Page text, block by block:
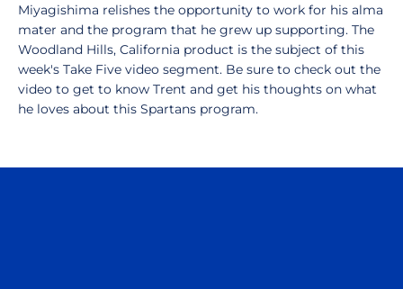
Miyagishima relishes the opportunity to work for his alma
mater and the program that he grew up supporting. The
Woodland Hills, California product is the subject of this
week's Take Five video segment. Be sure to check out the
video to get to know Trent and get his thoughts on what
he loves about this Spartans program.